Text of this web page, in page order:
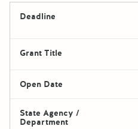
The following grants were
Deadline
Grant Title
Open Date
State Agency /
Department